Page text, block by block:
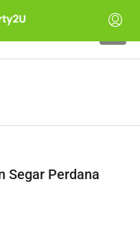
Segar Perdana